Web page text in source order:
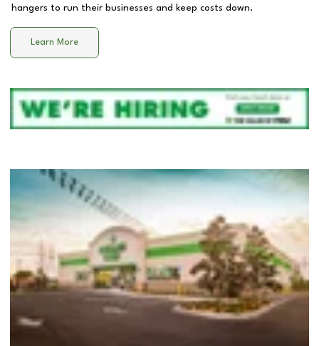
hangers to run their businesses and keep costs down.
Learn More